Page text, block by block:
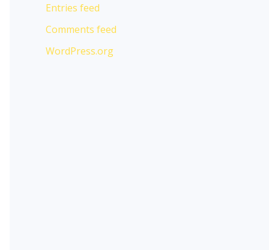
Entries feed
Comments feed
WordPress.org